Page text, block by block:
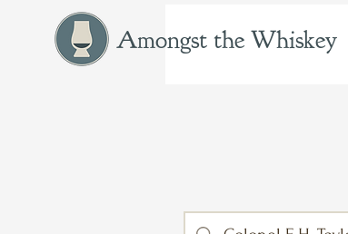
Amongst the Whiskey